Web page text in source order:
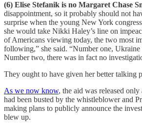
(6) Elise Stefanik is no Margaret Chase
disappointment, so it probably should not
surprise when the young New York
she would take Nikki Haley’s line on
of Americans viewing today, the two most
following,” she said. “Number one, Ukraine
Number two, there was in fact no
They ought to have given her better talking
As we now know, the aid was released
had been busted by the whistleblower and
making plans to publicly announce the
blew up.